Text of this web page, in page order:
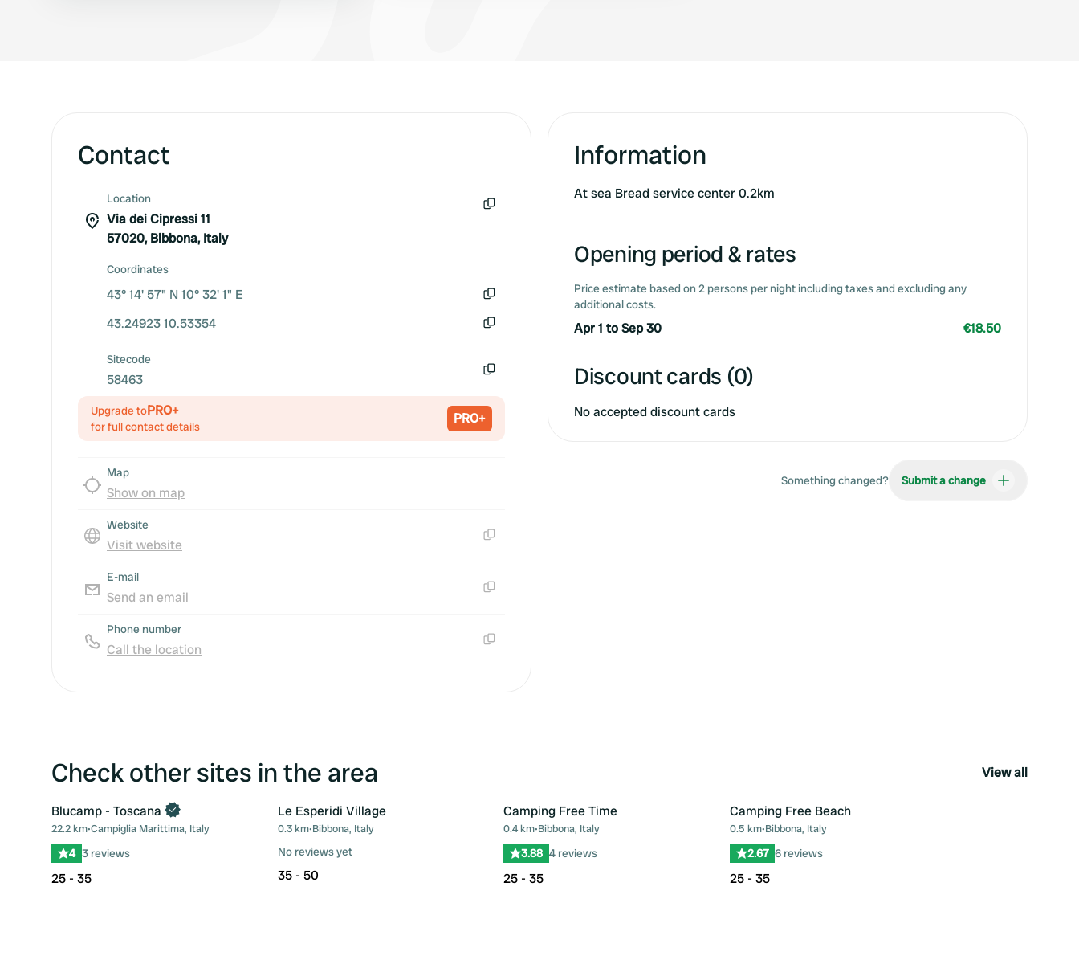
Contact
Location
Via dei Cipressi 11
57020, Bibbona, Italy
Coordinates
43° 14' 57" N 10° 32' 1" E
43.24923 10.53354
Sitecode
58463
Upgrade toPRO+
for full contact details PRO+
Map
Show on map
Website
Visit website
E-mail
Send an email
Phone number
Call the location
Information
At sea Bread service center 0.2km
Opening period & rates
Price estimate based on 2 persons per night including taxes and excluding any
additional costs.
Apr 1 to Sep 30 €18.50
Discount cards (0)
No accepted discount cards
Something changed? Submit a change
Check other sites in the area View all
Favourite
Blucamp - Toscana
22.2 km•Campiglia Marittima, Italy
4 3 reviews
25 - 35
Favourite
Le Esperidi Village
0.3 km•Bibbona, Italy
No reviews yet
35 - 50
Favourite
Camping Free Time
0.4 km•Bibbona, Italy
3.88 4 reviews
25 - 35
Camping Free Beach
0.5 km•Bibbona, Italy
2.67 6 reviews
25 - 35